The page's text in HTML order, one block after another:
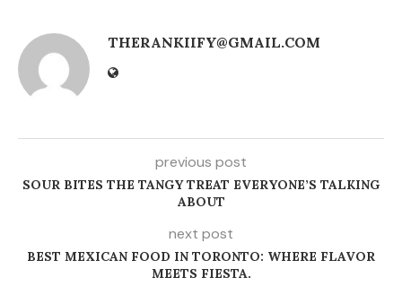
THERANKIIFY@GMAIL.COM
previous post
SOUR BITES THE TANGY TREAT EVERYONE’S TALKING
ABOUT
next post
BEST MEXICAN FOOD IN TORONTO: WHERE FLAVOR
MEETS FIESTA.